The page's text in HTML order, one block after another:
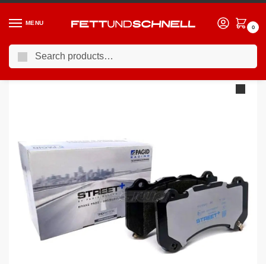
MENU
0
Home / PORSCHE / 02-24 Porsche Cayenne